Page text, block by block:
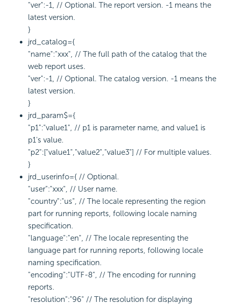
"ver":-1, // Optional. The report version. -1 means the
latest version.
}
jrd_catalog={
"name":"xxx", // The full path of the catalog that the
web report uses.
"ver":-1, // Optional. The catalog version. -1 means the
latest version.
}
jrd_param$={
"p1":"value1", // p1 is parameter name, and value1 is
p1's value.
"p2":["value1","value2","value3"] // For multiple values.
}
jrd_userinfo={ // Optional.
"user":"xxx", // User name.
"country":"us", // The locale representing the region
part for running reports, following locale naming
specification.
"language":"en", // The locale representing the
language part for running reports, following locale
naming specification.
"encoding":"UTF-8", // The encoding for running
reports.
"resolution":"96" // The resolution for displaying